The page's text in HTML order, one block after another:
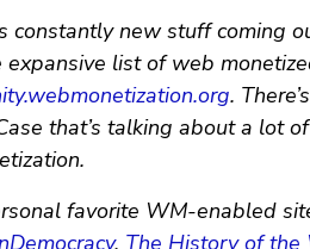
constantly new stuff coming
expansive list of web
.
that’s talking about a lot
favorite WM-enabled
, The History of the